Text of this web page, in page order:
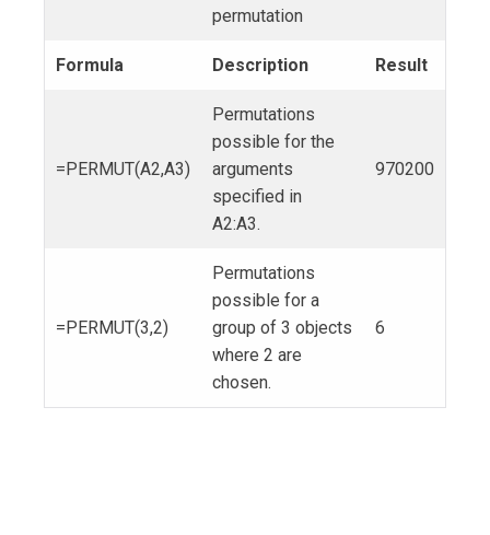
permutation
Formula Description Result
=PERMUT(A2,A3)
Permutations
possible for the
arguments
specified in
A2:A3.
970200
=PERMUT(3,2)
Permutations
possible for a
group of 3 objects
where 2 are
chosen.
6